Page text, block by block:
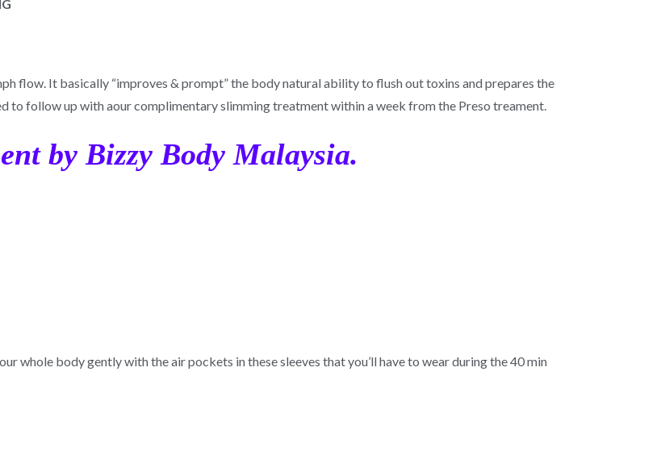
flow. It basically “improves & prompt” the body natural ability to flush out toxins and prepares the
to follow up with aour complimentary slimming treatment within a week from the Preso treament.
by Bizzy Body Malaysia.
whole body gently with the air pockets in these sleeves that you’ll have to wear during the 40 min